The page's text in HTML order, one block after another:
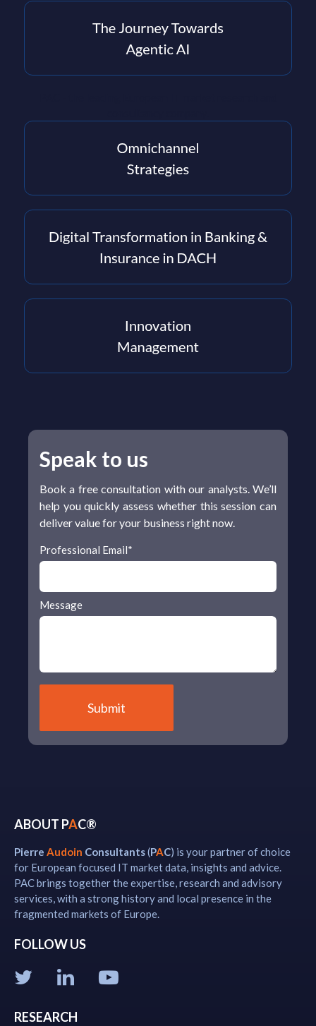
Speak to us
Book a free consultation with our analysts. We’ll
help you quickly assess whether this session can
deliver value for your business right now.
Professional Email*
Message
ABOUT PAC®
Pierre Audoin Consultants(PAC) is your partner of choice
for European focused IT market data, insights and advice.
PAC brings together the expertise, research and advisory
services, with a strong history and local presence in the
fragmented markets of Europe.
FOLLOW US
RESEARCH